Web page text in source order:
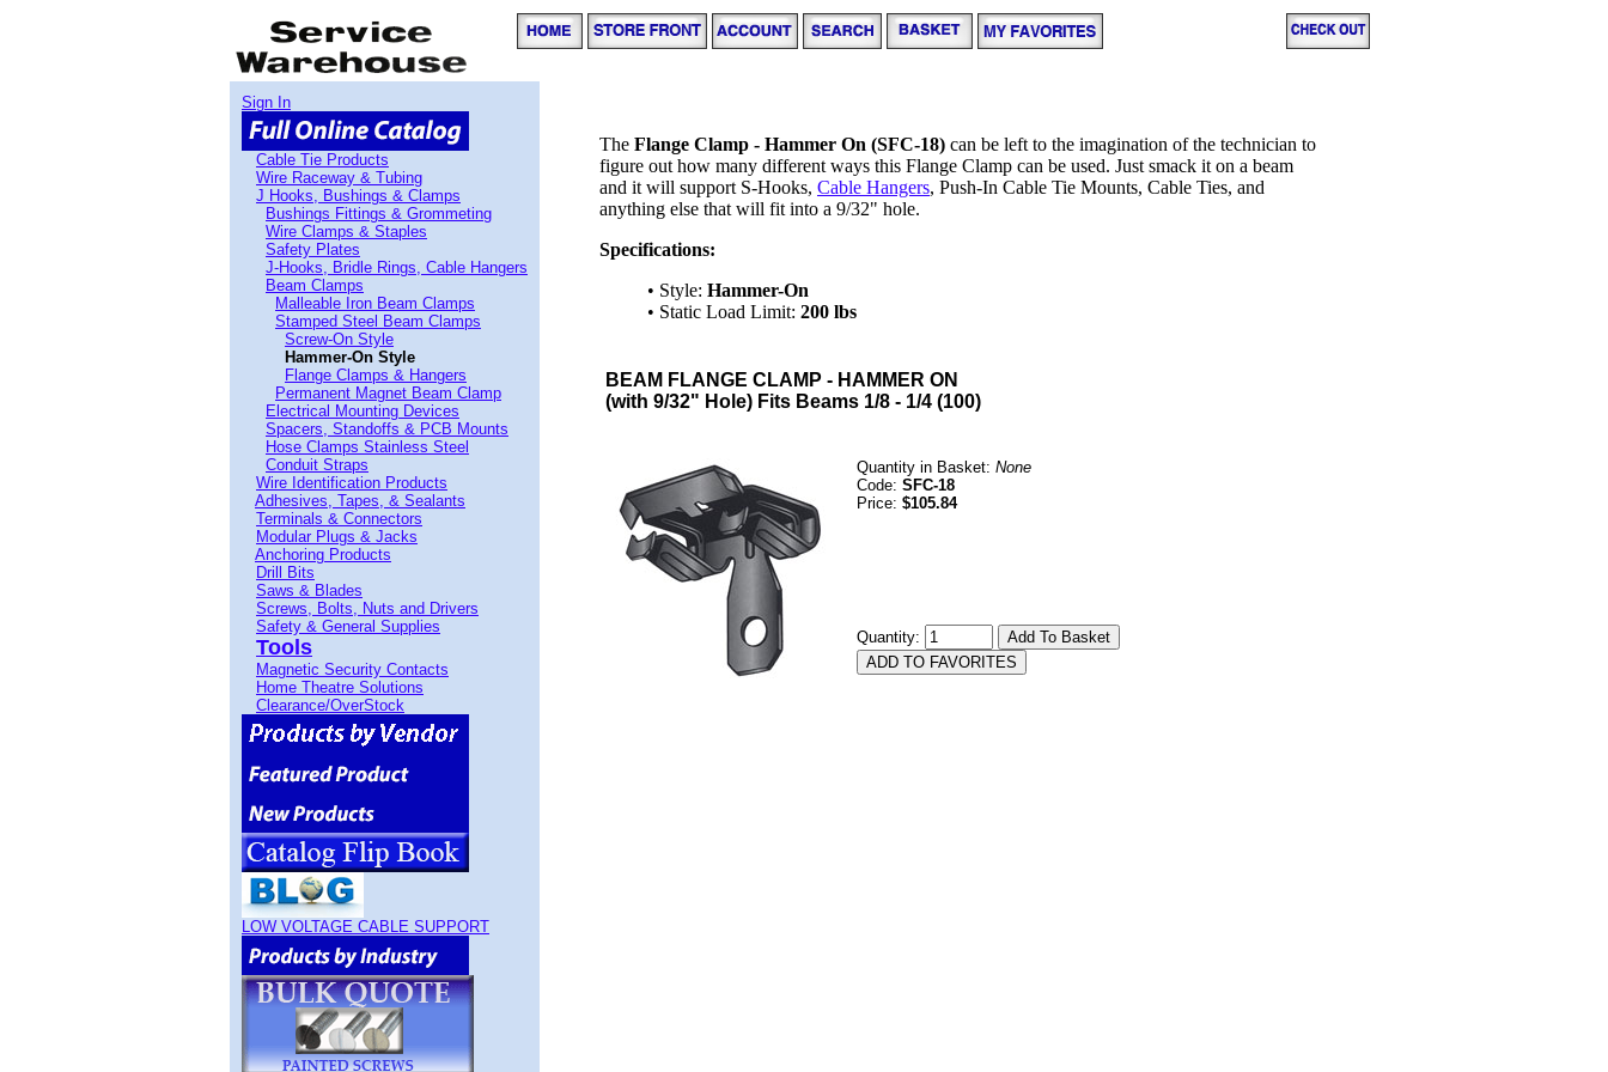
Sign In
Cable Tie Products
Wire Raceway & Tubing
J Hooks, Bushings & Clamps
Bushings Fittings & Grommeting
Wire Clamps & Staples
Safety Plates
J-Hooks, Bridle Rings, Cable Hangers
Beam Clamps
Malleable Iron Beam Clamps
Stamped Steel Beam Clamps
Screw-On Style
Hammer-On Style
Flange Clamps & Hangers
Permanent Magnet Beam Clamp
Electrical Mounting Devices
Spacers, Standoffs & PCB Mounts
Hose Clamps Stainless Steel
Conduit Straps
Wire Identification Products
Adhesives, Tapes, & Sealants
Terminals & Connectors
Modular Plugs & Jacks
Anchoring Products
Drill Bits
Saws & Blades
Screws, Bolts, Nuts and Drivers
Safety & General Supplies
Tools
Magnetic Security Contacts
Home Theatre Solutions
Clearance/OverStock
LOW VOLTAGE CABLE SUPPORT
The Flange Clamp - Hammer On (SFC-18) can be left to the imagination of the technician to
figure out how many different ways this Flange Clamp can be used. Just smack it on a beam
and it will support S-Hooks, Cable Hangers, Push-In Cable Tie Mounts, Cable Ties, and
anything else that will fit into a 9/32" hole.
Specifications:
• Style: Hammer-On
• Static Load Limit: 200 lbs
BEAM FLANGE CLAMP - HAMMER ON
(with 9/32" Hole) Fits Beams 1/8 - 1/4 (100)
Quantity in Basket: None
Code: SFC-18
Price: $105.84
Quantity: